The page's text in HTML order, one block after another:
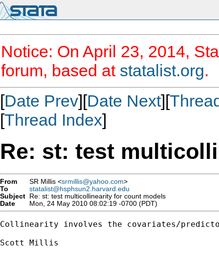
Notice: On April 23, 2014,
forum, based at statalist.org.
[Date Prev][Date Next][
[Thread Index]
Re: st: test
From SR Millis <srmillis@yahoo.com>
To
statalist@hsphsun2.harvard.edu
Subject Re: st: test multicollinearity for count models
Date
Mon, 24 May 2010 08:02:19 -0700 (PDT)
Collinearity involves the covariates/
Scott Millis